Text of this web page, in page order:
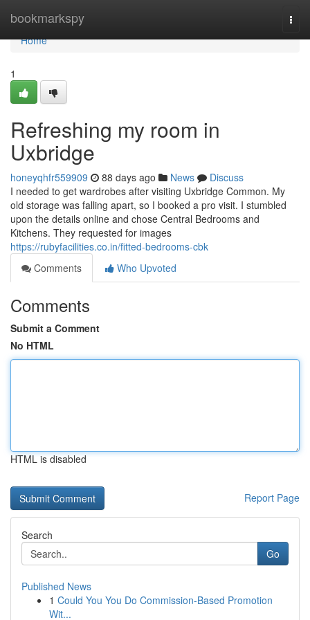
bookmarkspy
Home
Home
1
Refreshing my room in
Uxbridge
honeyqhfr559909 88 days ago News
Discuss
I needed to get wardrobes after visiting Uxbridge Common. My
old storage was falling apart, so I booked a pro visit. I stumbled
upon the details online and chose Central Bedrooms and
Kitchens. They requested for images
https://rubyfacilities.co.in/fitted-bedrooms-cbk
Comments
Who Upvoted
Comments
Submit a Comment
No HTML
HTML is disabled
Report Page
Search
Go
Published News
1 Could You You Do Commission-Based Promotion
Wit...